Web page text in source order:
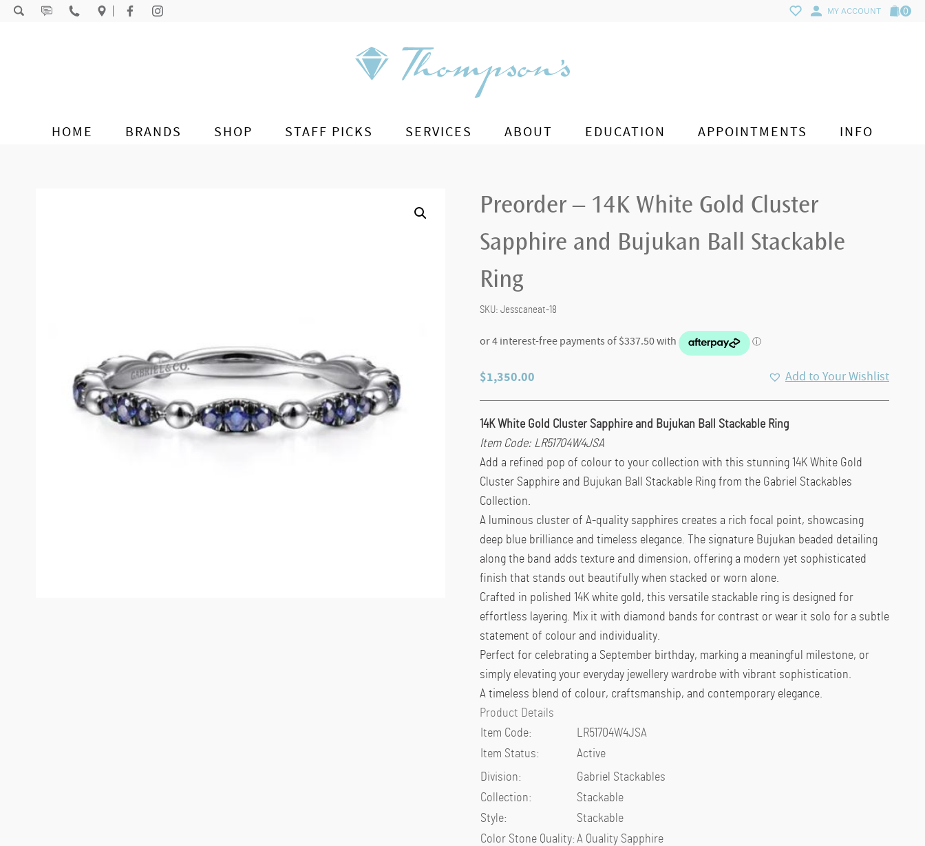
Skip to content MY ACCOUNT 0
HOME BRANDS SHOP STAFF PICKS SERVICES ABOUT EDUCATION APPOINTMENTS INFO
Preorder – 14K White Gold Cluster
Sapphire and Bujukan Ball Stackable
Ring
SKU: Jesscaneat-18
$1,350.00 Add to Your Wishlist
14K White Gold Cluster Sapphire and Bujukan Ball Stackable Ring
Item Code: LR51704W4JSA
Add a refined pop of colour to your collection with this stunning 14K White Gold
Cluster Sapphire and Bujukan Ball Stackable Ring from the Gabriel Stackables
Collection.
A luminous cluster of A-quality sapphires creates a rich focal point, showcasing
deep blue brilliance and timeless elegance. The signature Bujukan beaded detailing
along the band adds texture and dimension, offering a modern yet sophisticated
finish that stands out beautifully when stacked or worn alone.
Crafted in polished 14K white gold, this versatile stackable ring is designed for
effortless layering. Mix it with diamond bands for contrast or wear it solo for a subtle
statement of colour and individuality.
Perfect for celebrating a September birthday, marking a meaningful milestone, or
simply elevating your everyday jewellery wardrobe with vibrant sophistication.
A timeless blend of colour, craftsmanship, and contemporary elegance.
Product Details
Item Code:
LR51704W4JSA
Item Status:
Active
Division:
Gabriel Stackables
Collection:
Stackable
Style:
Stackable
Color Stone Quality: A Quality Sapphire